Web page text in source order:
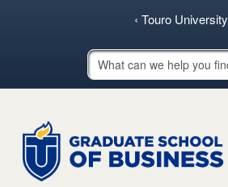
‹ Touro University